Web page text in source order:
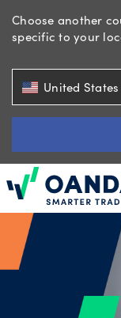
Choose another
specific to your
United States
Oanda
Trading
Tools
&
skills